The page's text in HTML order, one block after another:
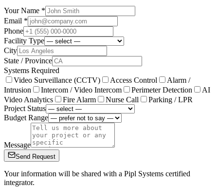
Your Name *
Email *
Phone
Facility Type
City
State / Province
Systems Required
Video Surveillance (CCTV)
Access Control
Alarm /
Intrusion
Intercom / Video Intercom Perimeter Detection
AI
Video Analytics
Fire Alarm Nurse Call
Parking / LPR
Project Status
Budget Range
Message
Send Request
Your information will be shared with a Pipl Systems certified
integrator.